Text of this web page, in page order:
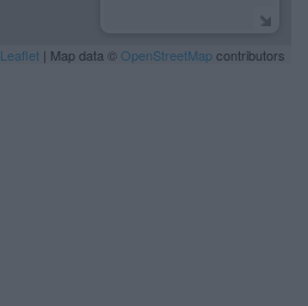
Leaflet | Map data © OpenStreetMapcontributors